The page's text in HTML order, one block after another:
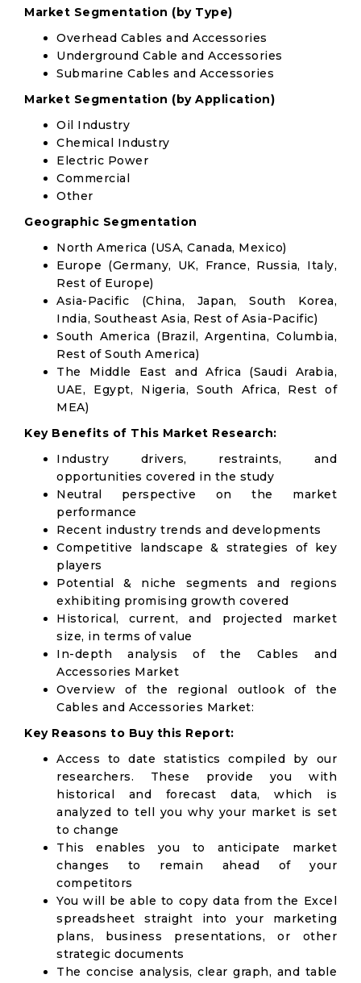
Market Segmentation (by Type)
Overhead Cables and Accessories
Underground Cable and Accessories
Submarine Cables and Accessories
Market Segmentation (by Application)
Oil Industry
Chemical Industry
Electric Power
Commercial
Other
Geographic Segmentation
North America (USA, Canada, Mexico)
Europe (Germany, UK, France, Russia, Italy,
Rest of Europe)
Asia-Pacific (China, Japan, South Korea,
India, Southeast Asia, Rest of Asia-Pacific)
South America (Brazil, Argentina, Columbia,
Rest of South America)
The Middle East and Africa (Saudi Arabia,
UAE, Egypt, Nigeria, South Africa, Rest of
MEA)
Key Benefits of This Market Research:
Industry drivers, restraints, and
opportunities covered in the study
Neutral perspective on the market
performance
Recent industry trends and developments
Competitive landscape & strategies of key
players
Potential & niche segments and regions
exhibiting promising growth covered
Historical, current, and projected market
size, in terms of value
In-depth analysis of the Cables and
Accessories Market
Overview of the regional outlook of the
Cables and Accessories Market:
Key Reasons to Buy this Report:
Access to date statistics compiled by our
researchers. These provide you with
historical and forecast data, which is
analyzed to tell you why your market is set
to change
This enables you to anticipate market
changes to remain ahead of your
competitors
You will be able to copy data from the Excel
spreadsheet straight into your marketing
plans, business presentations, or other
strategic documents
The concise analysis, clear graph, and table